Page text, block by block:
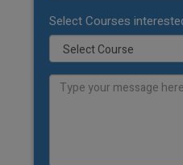
Select Courses